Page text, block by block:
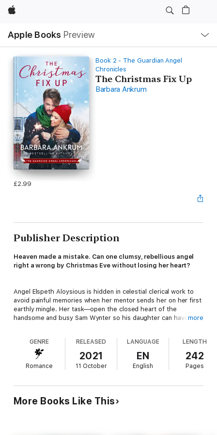
Apple
Apple Books Preview
Nav
Open
Menu
Book 2 - The Guardian Angel
Chronicles
The Christmas Fix Up
Barbara Ankrum
£2.99
Publisher Description
Heaven made a mistake. Can one clumsy, rebellious angel
right a wrong by Christmas Eve without losing her heart?
Angel Elspeth Aloysious is hidden in celestial clerical work to
avoid painful memories when her mentor sends her on her first
earthly mingle. Her task—open the closed heart of the
handsome and busy Sam Wynter so his daughter can have a
Sam Wynter has no intention of remarrying. Instead, he’s
focused on raising his daughter Molly and building his career.
for the holidays, he rediscovers joy and a sense of fun with Elle
through donating his time and skills to those in need. Both Sam
and Molly quickly bond with the sparkling Elle, and Sam starts to
more
GENRE
Romance
RELEASED
2021
11 October
LANGUAGE
EN
English
LENGTH
242
Pages
More Books Like This